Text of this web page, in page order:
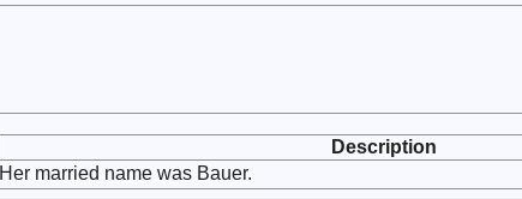
Description
Her married name was Bauer.